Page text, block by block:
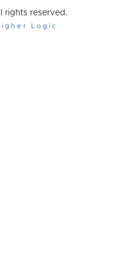
rights reserved.
Logic